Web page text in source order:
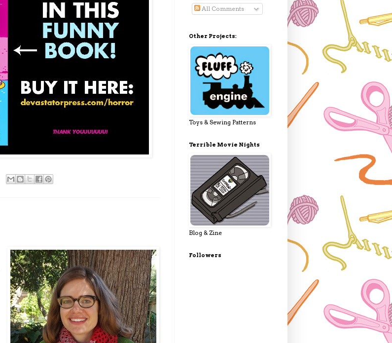
All Comments
Other Projects:
Toys & Sewing Patterns
Terrible Movie Nights
Blog & Zine
Followers